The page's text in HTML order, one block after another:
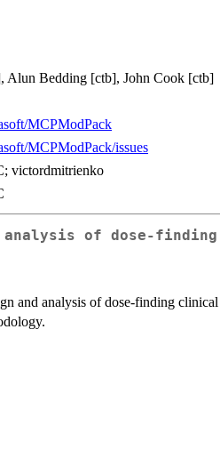
Alun Bedding [ctb], John Cook [ctb]
MCPModPack
MCPModPack/issues
victordmitrienko
analysis of dose-
and analysis of dose-finding